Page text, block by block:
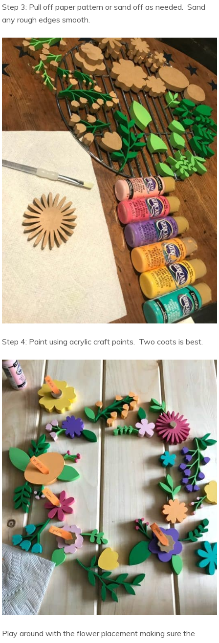
Step 3: Pull off paper pattern or sand off as needed. Sand
any rough edges smooth.
Step 4: Paint using acrylic craft paints. Two coats is best.
Play around with the flower placement making sure the